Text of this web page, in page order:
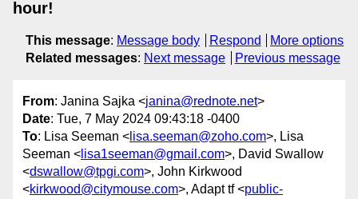
hour!
This message: Message body Respond
More options
Related messages: Next message Previous message
From: Janina Sajka <janina@rednote.net>
Date: Tue, 7 May 2024 09:43:18 -0400
To: Lisa Seeman < lisa.seeman@zoho.com>, Lisa
Seeman < lisa1seeman@gmail.com>, David Swallow
<dswallow@tpgi.com>, John Kirkwood
<kirkwood@citymouse.com>, Adapt tf <public-